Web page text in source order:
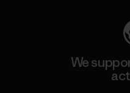
We